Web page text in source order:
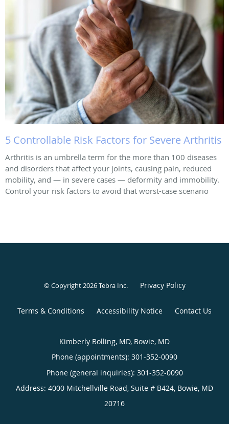
5 Controllable Risk Factors for Severe Arthritis
Arthritis is an umbrella term for the more than 100 diseases
and disorders that affect your joints, causing pain, reduced
mobility, and — in severe cases — deformity and immobility.
Control your risk factors to avoid that worst-case scenario
© Copyright 2026Tebra Inc. Privacy Policy
Terms & Conditions Accessibility Notice Contact Us
Kimberly Bolling, MD, Bowie, MD
Phone (appointments): 301-352-0090
Phone (general inquiries): 301-352-0090
Address: 4000 Mitchellville Road, Suite # B424, Bowie, MD
20716